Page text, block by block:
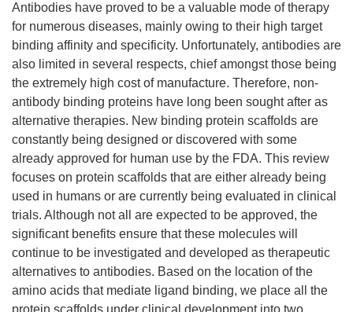
Antibodies have proved to be a valuable mode of therapy
for numerous diseases, mainly owing to their high target
binding affinity and specificity. Unfortunately, antibodies are
also limited in several respects, chief amongst those being
the extremely high cost of manufacture. Therefore, non-
antibody binding proteins have long been sought after as
alternative therapies. New binding protein scaffolds are
constantly being designed or discovered with some
already approved for human use by the FDA. This review
focuses on protein scaffolds that are either already being
used in humans or are currently being evaluated in clinical
trials. Although not all are expected to be approved, the
significant benefits ensure that these molecules will
continue to be investigated and developed as therapeutic
alternatives to antibodies. Based on the location of the
amino acids that mediate ligand binding, we place all the
protein scaffolds under clinical development into two